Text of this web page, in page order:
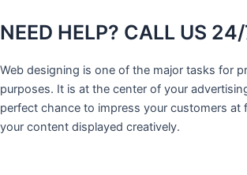
NEED HELP? CALL US
Web designing is one of the major tasks for
purposes. It is at the center of your
perfect chance to impress your customers at
your content displayed creatively.